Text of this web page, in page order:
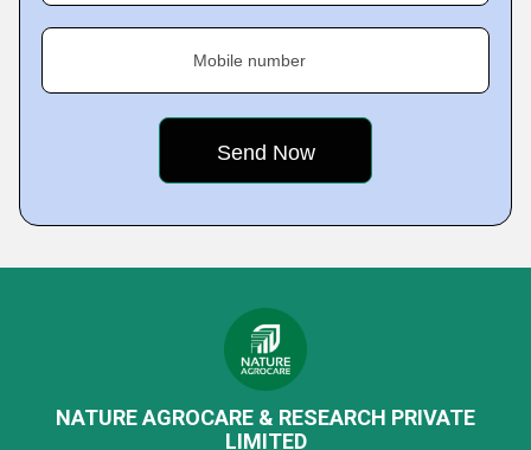
Mobile number
NATURE AGROCARE & RESEARCH PRIVATE
LIMITED